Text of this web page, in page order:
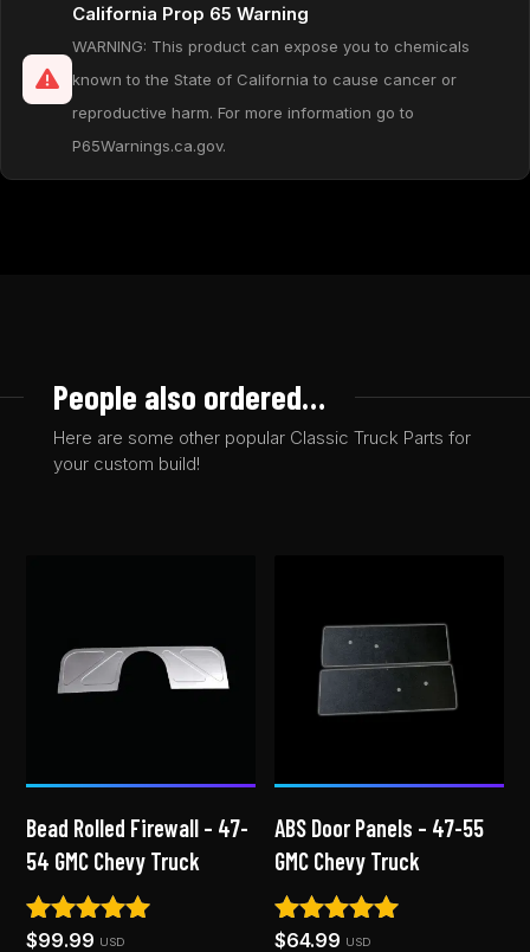
California Prop 65 Warning
WARNING: This product can expose you to chemicals
known to the State of California to cause cancer or
reproductive harm. For more information go to
P65Warnings.ca.gov.
People also ordered…
Here are some other popular Classic Truck Parts for
your custom build!
Bead Rolled Firewall – 47-
54 GMC Chevy Truck
Rated
$99.99 USD
ABS Door Panels – 47-55
GMC Chevy Truck
Rated
$64.99 USD